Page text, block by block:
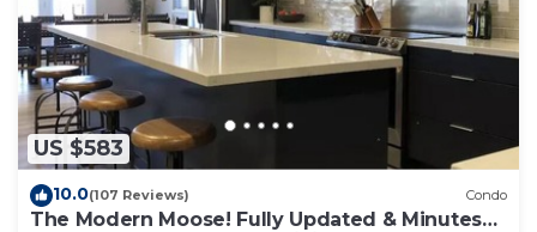
US $583
10.0(107 Reviews) Condo
The Modern Moose! Fully Updated & Minutes